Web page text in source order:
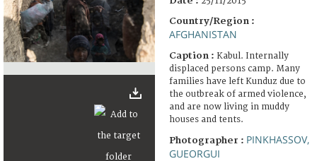
Country/Region :
AFGHANISTAN
Caption : Kabul. Internally
displaced persons camp. Many
families have left Kunduz due to
the outbreak of armed violence,
and are now living in muddy
houses and tents.
Photographer : PINKHASSOV,
GUEORGUI